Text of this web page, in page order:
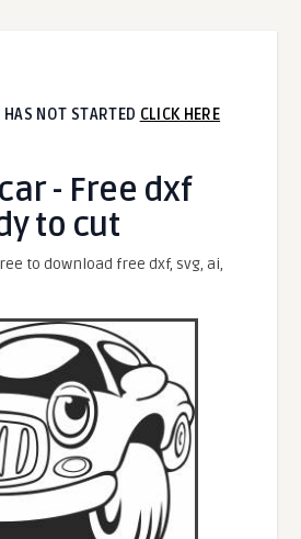
HAS NOT STARTED CLICK HERE
- Free dxf
to cut
to download free dxf, svg, ai,